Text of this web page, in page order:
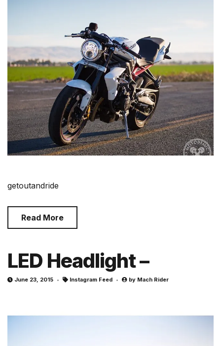
getoutandride
Read More
LED Headlight –
June 23, 2015 Instagram Feed by Mach Rider